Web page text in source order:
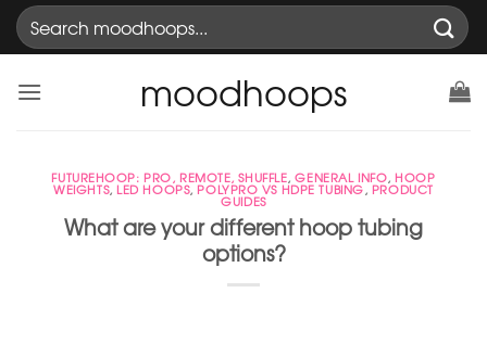
SkipSearch
for:
moodhoops
FUTUREHOOP: PRO, REMOTE, SHUFFLE,GENERAL INFO,HOOP
WEIGHTS,LED HOOPS,POLYPRO VS HDPE TUBING, PRODUCT
GUIDES
What are your different hoop tubing
options?